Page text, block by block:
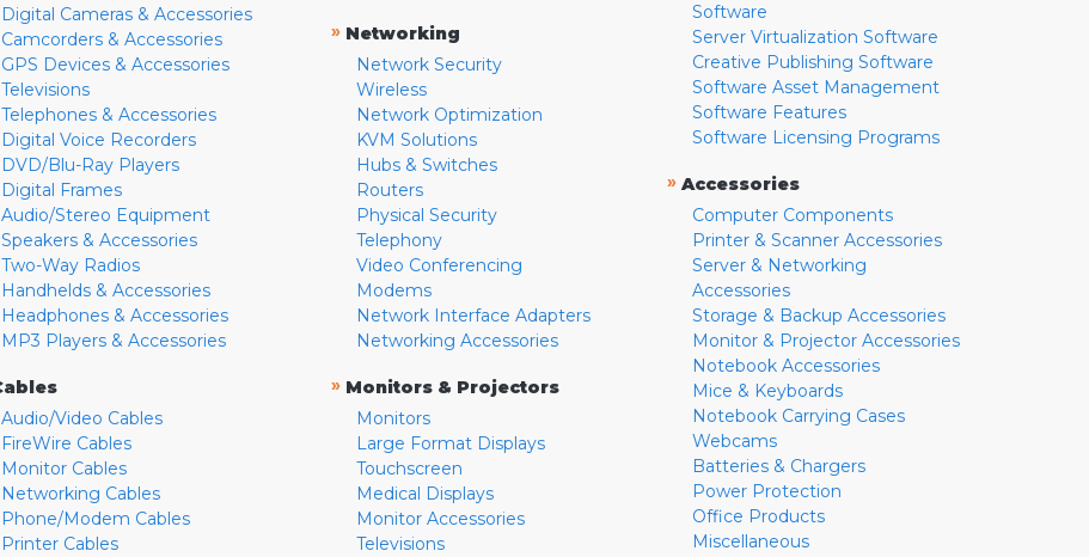
Digital Cameras & Accessories
Camcorders & Accessories
GPS Devices & Accessories
Televisions
Telephones & Accessories
Digital Voice Recorders
DVD/Blu-Ray Players
Digital Frames
Audio/Stereo Equipment
Speakers & Accessories
Two-Way Radios
Handhelds & Accessories
Headphones & Accessories
MP3 Players & Accessories
Audio/Video Cables
FireWire Cables
Monitor Cables
Networking Cables
Phone/Modem Cables
Printer Cables
» Networking
Network Security
Wireless
Network Optimization
KVM Solutions
Hubs & Switches
Routers
Physical Security
Telephony
Video Conferencing
Modems
Network Interface Adapters
Networking Accessories
» Monitors & Projectors
Monitors
Large Format Displays
Touchscreen
Medical Displays
Monitor Accessories
Televisions
Software
Server Virtualization Software
Creative Publishing Software
Software Asset Management
Software Features
Software Licensing Programs
» Accessories
Computer Components
Printer & Scanner Accessories
Server & Networking
Accessories
Storage & Backup Accessories
Monitor & Projector Accessories
Notebook Accessories
Mice & Keyboards
Notebook Carrying Cases
Webcams
Batteries & Chargers
Power Protection
Office Products
Miscellaneous